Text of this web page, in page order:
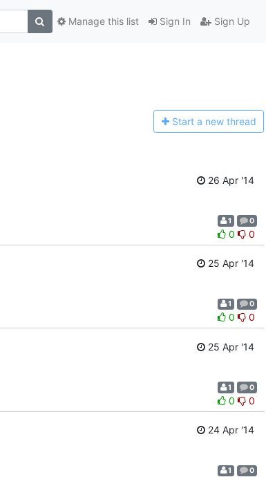
Sign In Sign Up
Manage this list
Start a new thread
26 Apr '14
1 0
0 0
25 Apr '14
1 0
0 0
25 Apr '14
1 0
0 0
24 Apr '14
1 0